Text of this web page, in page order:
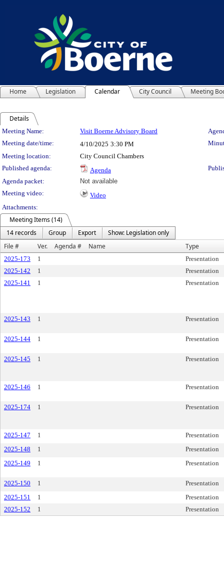
Home Legislation Calendar City Council Meeting
Details
Meeting Details
Meeting Name: Visit Boerne Advisory Board
Meeting date/time:
4/10/2025 3:30 PM
Meeting location:
City Council Chambers
Published agenda:
Agenda
Agenda packet:
Not available
Meeting video:
Video
Attachments:
Meeting Items (14)
14 records
Group Export
Show: Legislation only
File #
Ver. Agenda # Name Type
2025-173 1
Presentation
2025-142
1
Presentation
2025-141
1 Presentation
2025-143 1 Presentation
2025-144 1 Presentation
2025-145 1 Presentation
2025-146 1 Presentation
2025-174 1 Presentation
2025-147 1
Presentation
2025-148
1
Presentation
2025-149
1 Presentation
2025-150 1
Presentation
2025-151
1
Presentation
2025-152
1 Presentation